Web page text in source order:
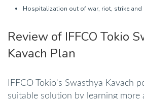
Hospitalization out of war, riot, strike and
Review of IFFCO Tokio
Kavach Plan
IFFCO Tokio's Swasthya Kavach
suitable solution by learning more